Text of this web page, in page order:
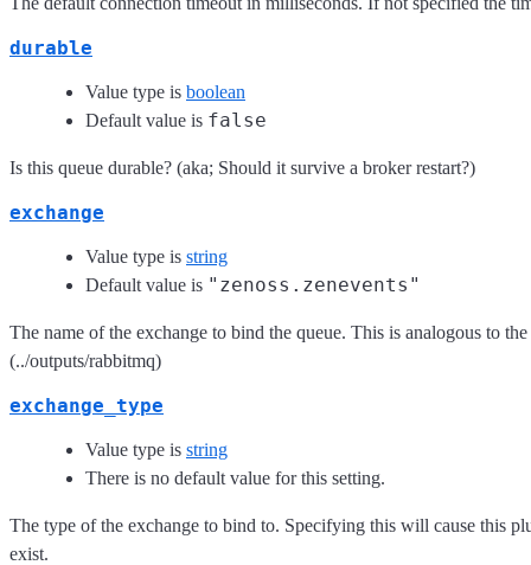
durable
Value type is boolean
Default value is false
Is this queue durable? (aka; Should it survive a broker restart?)
exchange
Value type is string
Default value is "zenoss.zenevents"
The name of the exchange to bind the queue. This is analogous to the
(../outputs/rabbitmq)
exchange_type
Value type is string
There is no default value for this setting.
The type of the exchange to bind to. Specifying this will cause this
exist.